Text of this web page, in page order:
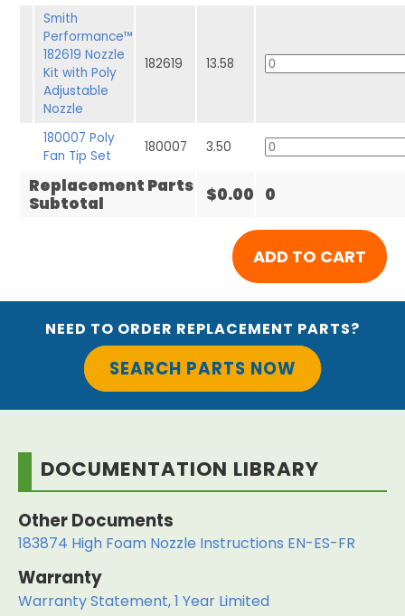
Smith
Performance™
182619 Nozzle
Kit with Poly
Adjustable
Nozzle
182619 13.58
180007 Poly
Fan Tip Set
180007 3.50
Replacement Parts
Subtotal
$0.00 0
NEED TO ORDER REPLACEMENT PARTS?
SEARCH PARTS NOW
DOCUMENTATION LIBRARY
Other Documents
183874 High Foam Nozzle Instructions EN-ES-FR
Warranty
Warranty Statement, 1 Year Limited